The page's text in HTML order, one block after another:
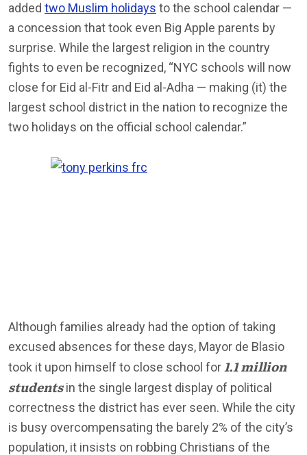
added two Muslim holidays to the school calendar —
a concession that took even Big Apple parents by
surprise. While the largest religion in the country
fights to even be recognized, “NYC schools will now
close for Eid al-Fitr and Eid al-Adha — making (it) the
largest school district in the nation to recognize the
two holidays on the official school calendar.”
Although families already had the option of taking
excused absences for these days, Mayor de Blasio
took it upon himself to close school for1.1 million
studentsin the single largest display of political
correctness the district has ever seen. While the city
is busy overcompensating the barely 2% of the city’s
population, it insists on robbing Christians of the